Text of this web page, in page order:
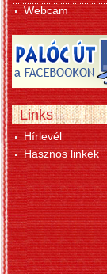
Webcam
Links
Hírlevél
Hasznos linkek